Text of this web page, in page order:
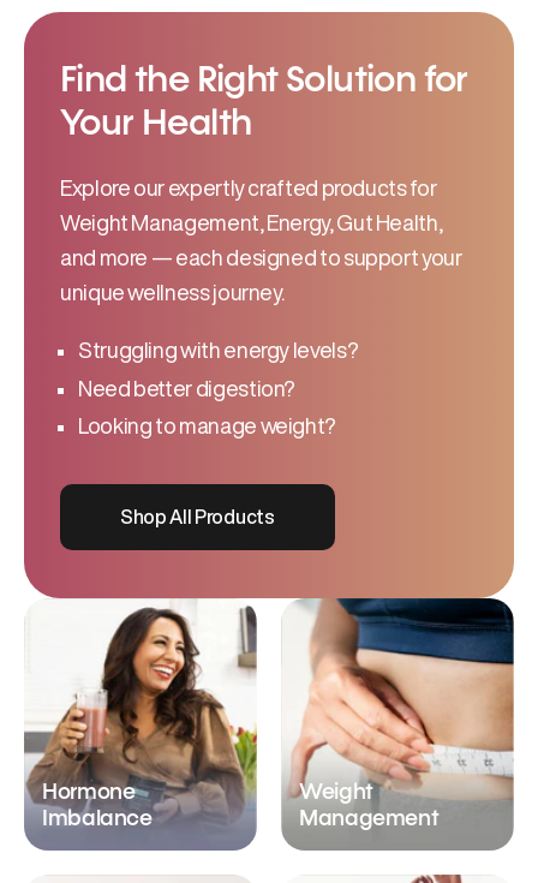
Find the Right Solution for
Your Health
Explore our expertly crafted products for
Weight Management, Energy, Gut Health,
and more — each designed to support your
unique wellness journey.
Struggling with energy levels?
Need better digestion?
Looking to manage weight?
Shop All Products
Hormone
Imbalance
Weight
Management